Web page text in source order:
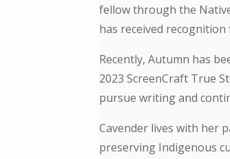
fellow through the
has received
Recently, Autumn has
2023 ScreenCraft True
pursue writing and
Cavender lives with her
preserving Indigenous